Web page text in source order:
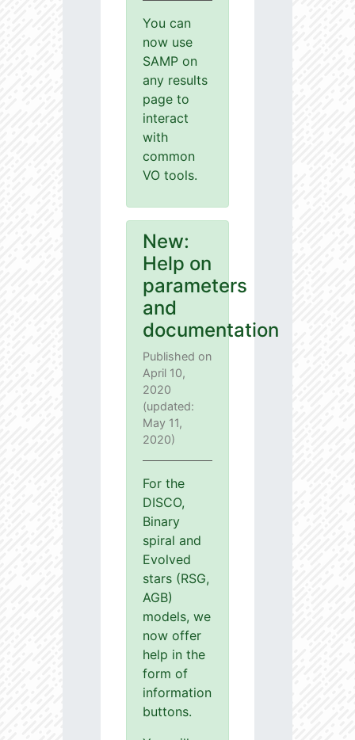
You can
now use
SAMP on
any results
page to
interact
with
common
VO tools.
New:
Help on
parameters
and
documentation
Published on
April 10,
2020
(updated:
May 11,
2020)
For the
DISCO,
Binary
spiral and
Evolved
stars (RSG,
AGB)
models, we
now offer
help in the
form of
information
buttons.